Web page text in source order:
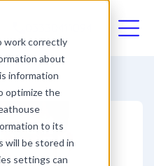
work correctly
about
information
optimize the
to its
will be stored in
settings can